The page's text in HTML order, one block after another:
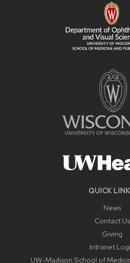
QUICK
News
Contact Us
Giving
Intranet
UW-Madison School of